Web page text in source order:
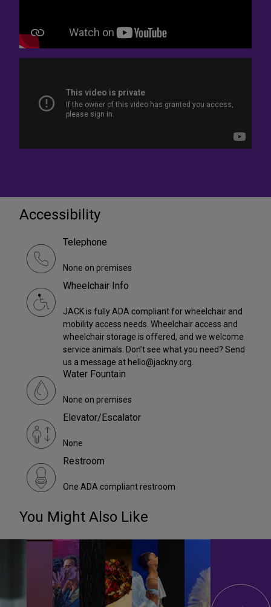
Accessibility
Telephone
None on premises
Wheelchair Info
JACK is fully ADA compliant for wheelchair and
mobility access needs. Wheelchair access and
wheelchair storage is offered, and we welcome
service animals. Don’t see what you need? Send
us a message at hello@jackny.org.
Water Fountain
None on premises
Elevator/Escalator
None
Restroom
One ADA compliant restroom
You Might Also Like